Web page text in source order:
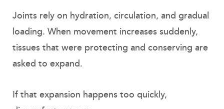
Joints rely on hydration, circulation, and gradual
loading. When movement increases suddenly,
tissues that were protecting and conserving are
asked to expand.
If that expansion happens too quickly,